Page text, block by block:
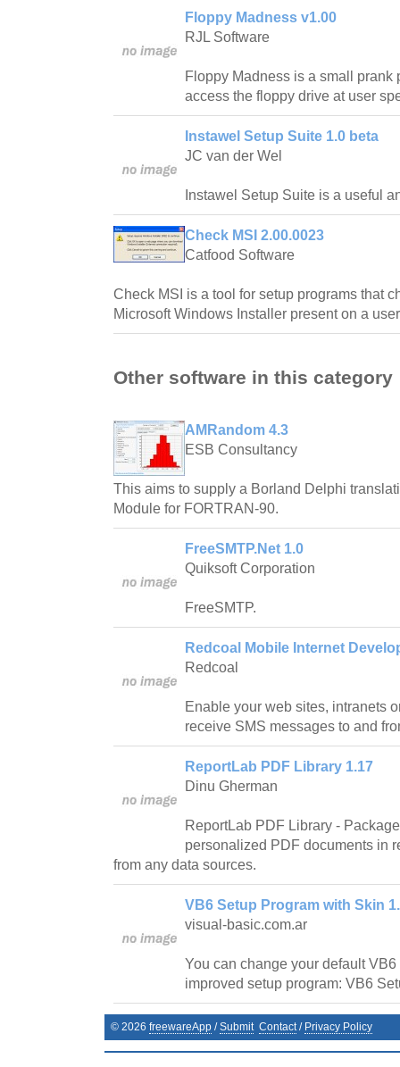
Floppy Madness v1.00
RJL Software
Floppy Madness is a small prank
access the floppy drive at user
Instawel Setup Suite 1.0 beta
JC van der Wel
Instawel Setup Suite is a useful
Check MSI 2.00.0023
Catfood Software
Check MSI is a tool for setup programs that
Microsoft Windows Installer present on a
Other software in this category
AMRandom 4.3
ESB Consultancy
This aims to supply a Borland Delphi
Module for FORTRAN-90.
FreeSMTP.Net 1.0
Quiksoft Corporation
FreeSMTP.
Redcoal Mobile Internet
Redcoal
Enable your web sites, intranets
receive SMS messages to and
ReportLab PDF Library 1.17
Dinu Gherman
ReportLab PDF Library -
personalized PDF documents in
from any data sources.
VB6 Setup Program with Skin
visual-basic.com.ar
You can change your default
improved setup program: VB6
© 2026 freewareApp /Submit Contact/ Privacy Policy